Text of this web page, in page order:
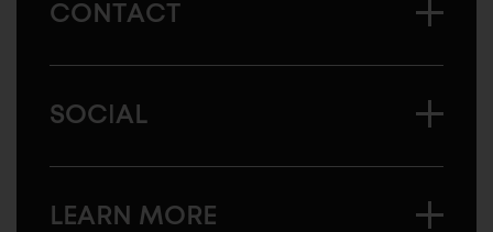
CONTACT
SOCIAL
LEARN MORE